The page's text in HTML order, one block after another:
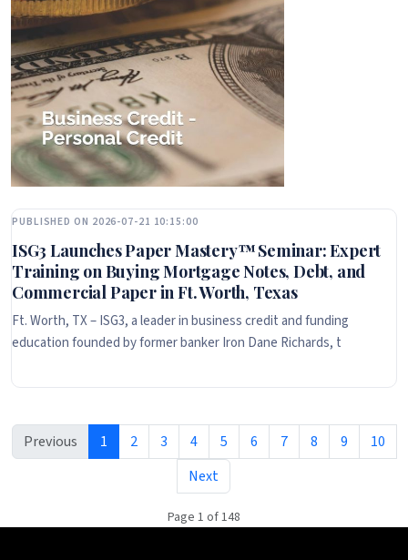
PUBLISHED ON 2026-07-21 10:15:00
ISG3 Launches Paper Mastery™ Seminar: Expert
Training on Buying Mortgage Notes, Debt, and
Commercial Paper in Ft. Worth, Texas
Ft. Worth, TX – ISG3, a leader in business credit and funding
education founded by former banker Iron Dane Richards, t
Previous 1 2 3 4 5 6 7 8 9
10
Next
Page 1 of 148